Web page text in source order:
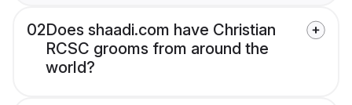
02Does shaadi.com have Christian
RCSC grooms from around the
world?